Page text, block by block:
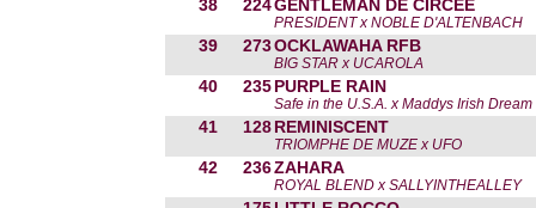
38 224GENTLEMAN DE CIRCEE
PRESIDENT x NOBLE D'ALTENBACH
39 273OCKLAWAHA RFB
BIG STAR x UCAROLA
40 235 PURPLE RAIN
Safe in the U.S.A. x Maddys Irish Dream
41 128 REMINISCENT
TRIOMPHE DE MUZE x UFO
42 236ZAHARA
ROYAL BLEND x SALLYINTHEALLEY